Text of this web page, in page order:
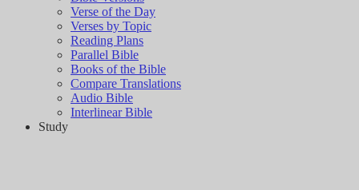
Verse of the Day
Verses by Topic
Reading Plans
Parallel Bible
Books of the Bible
Compare Translations
Audio Bible
Interlinear Bible
Study